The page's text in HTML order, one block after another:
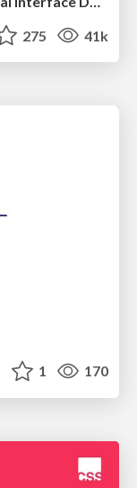
275 41k
1 170